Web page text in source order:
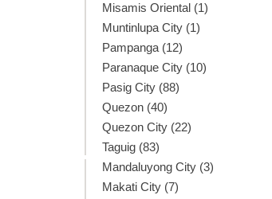
Misamis Oriental (1)
Muntinlupa City (1)
Pampanga (12)
Paranaque City (10)
Pasig City (88)
Quezon (40)
Quezon City (22)
Taguig (83)
Mandaluyong City (3)
Makati City (7)